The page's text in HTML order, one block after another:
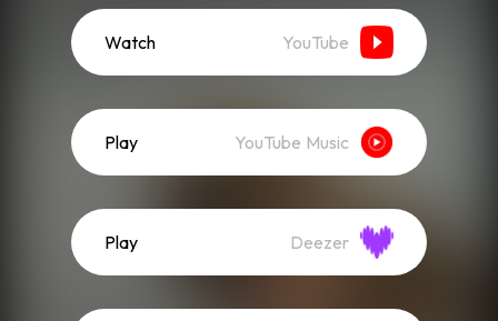
Watch YouTube
Play YouTube Music
Play Deezer